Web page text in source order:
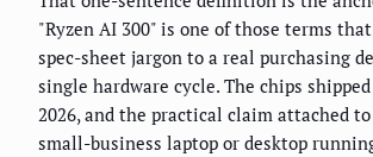
"Ryzen AI 300" is one of those terms
spec-sheet jargon to a real purchasing
single hardware cycle. The chips
2026, and the practical claim attached
small-business laptop or desktop